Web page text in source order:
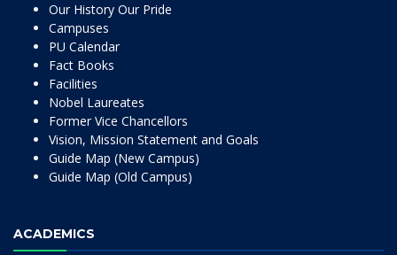
Our History Our Pride
Campuses
PU Calendar
Fact Books
Facilities
Nobel Laureates
Former Vice Chancellors
Vision, Mission Statement and Goals
Guide Map (New Campus)
Guide Map (Old Campus)
ACADEMICS